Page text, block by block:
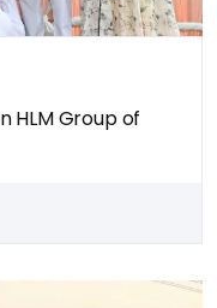
HLM Group of